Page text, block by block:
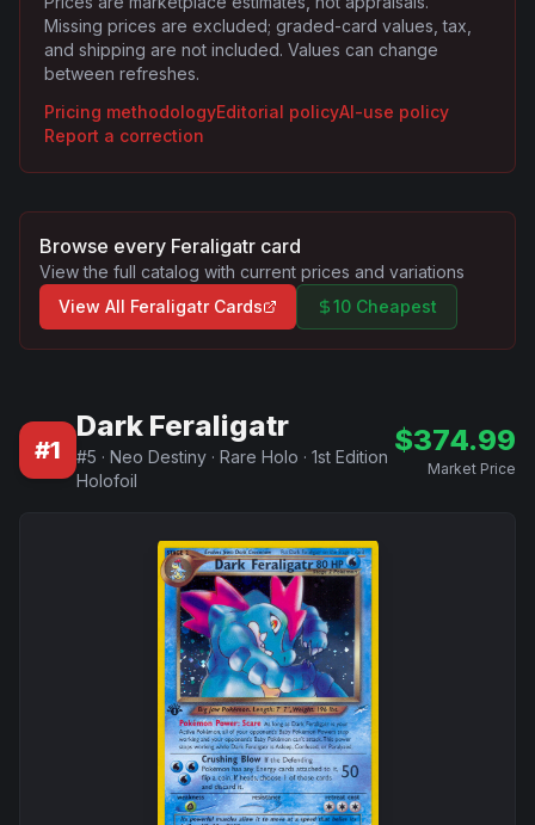
Missing prices are excluded; graded-card values, tax,
and shipping are not included. Values can change
between refreshes.
Pricing methodologyEditorial policyAI-use policy
Report a correction
Browse every Feraligatr card
View the full catalog with current prices and variations
View All FeraligatrCards 10 Cheapest
#1
Dark Feraligatr
#5 · Neo Destiny · Rare Holo · 1st Edition
Holofoil
$374.99
Market Price